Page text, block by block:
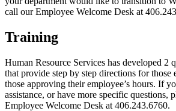
call our Employee Welcome Desk at
Training
Human Resource Services has developed 2
that provide step by step directions for those
those approving their employee’s hours. If
assistance, or have more specific questions,
Employee Welcome Desk at 406.243.6760.